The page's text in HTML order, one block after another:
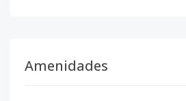
Amenidades